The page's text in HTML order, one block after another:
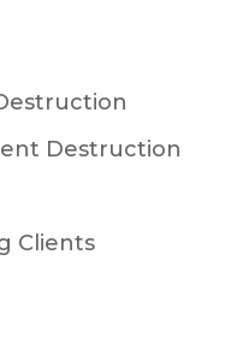
Destruction
Clients